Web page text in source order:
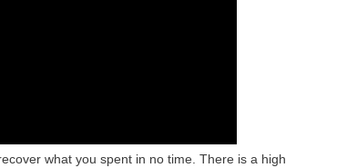
what you spent in no time. There is a high